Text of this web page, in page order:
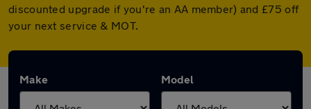
discounted upgrade if you're an AA member) and £75 off
your next service & MOT.
Make Model